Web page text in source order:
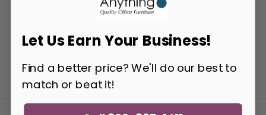
Get the Latest Deals!
Email
Address
Get Updates
Let Us Earn Your Business!
Find a better price? We'll do our best to
match or beat it!